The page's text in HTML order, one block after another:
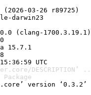
03-26 r89725)
darwin23
(clang-1700.3.19.1)
15.7.1
UTC
DESCRIPTION’
version ‘0.3.2’